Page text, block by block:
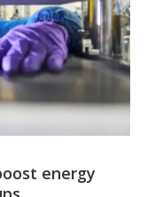
energy